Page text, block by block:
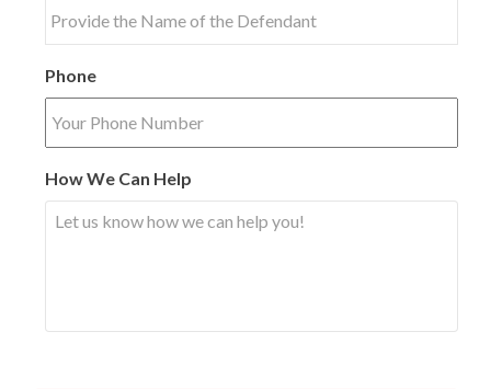
Phone
How We Can Help